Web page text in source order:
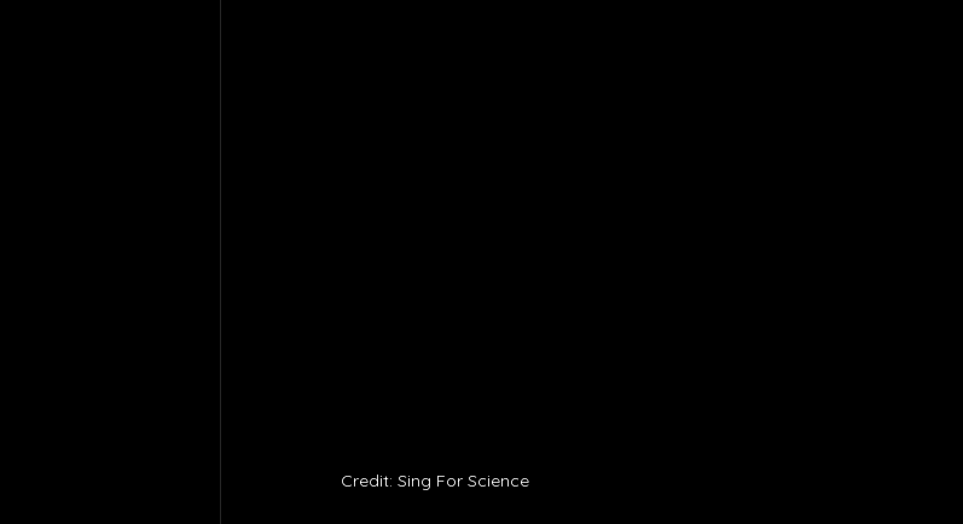
Credit: Sing For Science